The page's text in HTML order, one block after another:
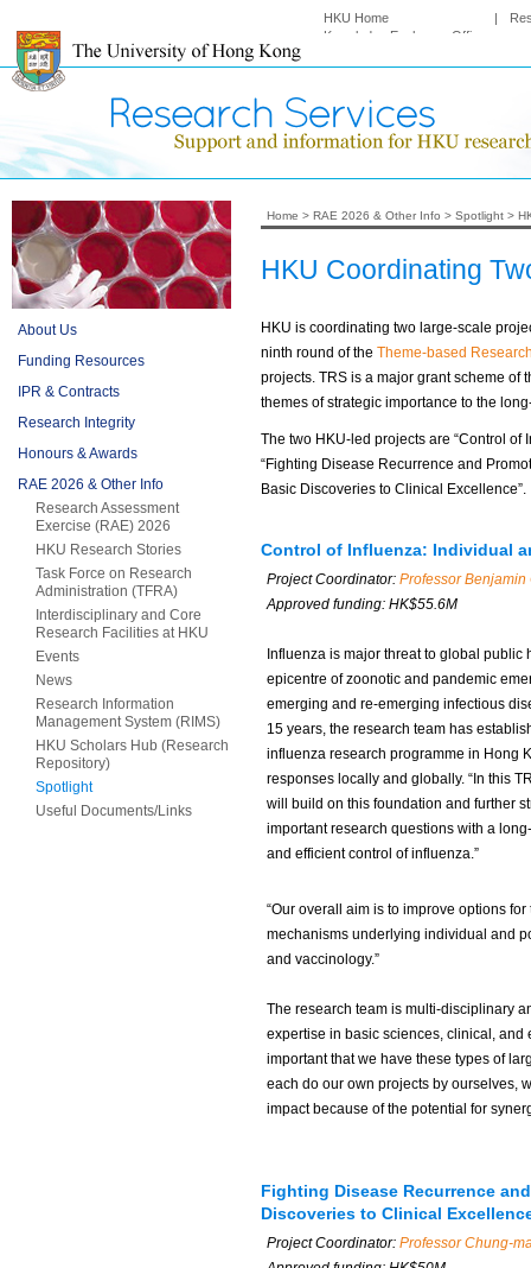
HKU Home |
Knowledge Exchange Office
About Us
Funding Resources
IPR & Contracts
Research Integrity
Honours & Awards
RAE 2026 & Other Info
Research Assessment
Exercise (RAE) 2026
HKU Research Stories
Task Force on Research
Administration (TFRA)
Interdisciplinary and Core
Research Facilities at HKU
Events
News
Research Information
Management System (RIMS)
HKU Scholars Hub (Research
Repository)
Spotlight
Useful Documents/Links
Home > RAE 2026 & Other Info > Spotlight >
HKU Coordinating
HKU is coordinating two large-scale
ninth round of the Theme-based
projects. TRS is a major grant scheme of
themes of strategic importance to the
The two HKU-led projects are “Control
“Fighting Disease Recurrence and
Basic Discoveries to Clinical Excellence”.
Control of Influenza: Individual
Project Coordinator: ProfessorBenjamin
Approved funding: HK$55.6M
Influenza is major threat to global
epicentre of zoonotic and pandemic
emerging and re-emerging infectious
15 years, the research team has
influenza research programme in Hong
responses locally and globally. “In this
will build on this foundation and further
important research questions with a
and efficient control of influenza.”
“Our overall aim is to improve options
mechanisms underlying individual and
and vaccinology.”
The research team is multi-disciplinary
expertise in basic sciences, clinical, and
important that we have these types of
each do our own projects by ourselves,
impact because of the potential for
Fighting Disease Recurrence
Discoveries to Clinical
Project Coordinator: ProfessorChung-